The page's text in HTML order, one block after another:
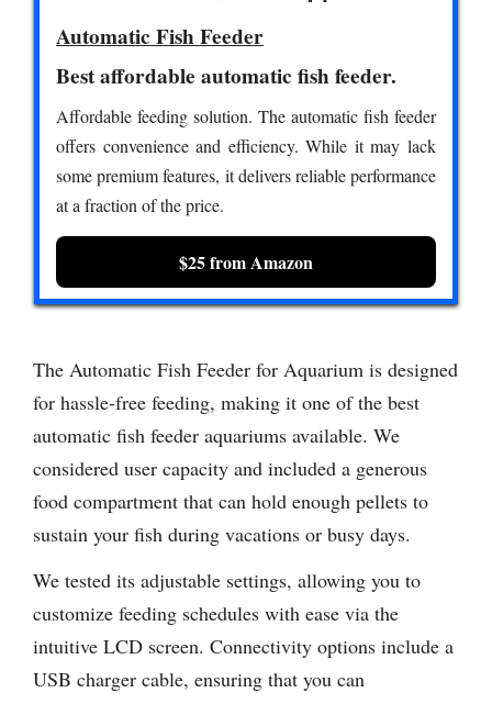
Automatic Fish Feeder
Best affordable automatic fish feeder.
Affordable feeding solution. The automatic fish feeder
offers convenience and efficiency. While it may lack
some premium features, it delivers reliable performance
at a fraction of the price.
$25 from Amazon
The Automatic Fish Feeder for Aquarium is designed
for hassle-free feeding, making it one of the best
automatic fish feeder aquariums available. We
considered user capacity and included a generous
food compartment that can hold enough pellets to
sustain your fish during vacations or busy days.
We tested its adjustable settings, allowing you to
customize feeding schedules with ease via the
intuitive LCD screen. Connectivity options include a
USB charger cable, ensuring that you can